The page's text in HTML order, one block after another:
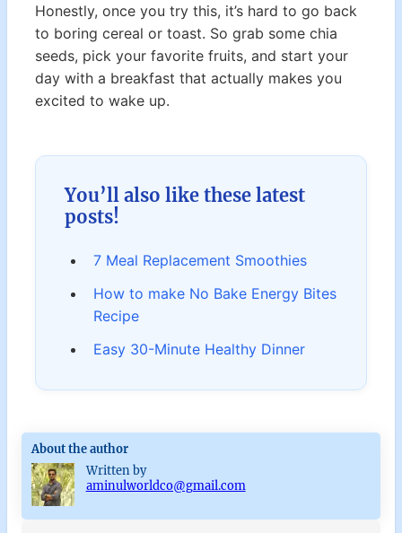
Honestly, once you try this, it’s hard to go back
to boring cereal or toast. So grab some chia
seeds, pick your favorite fruits, and start your
day with a breakfast that actually makes you
excited to wake up.
You’ll also like these latest
posts!
7 Meal Replacement Smoothies
How to make No Bake Energy Bites
Recipe
Easy 30-Minute Healthy Dinner
About the author
Written by
aminulworldco@gmail.com